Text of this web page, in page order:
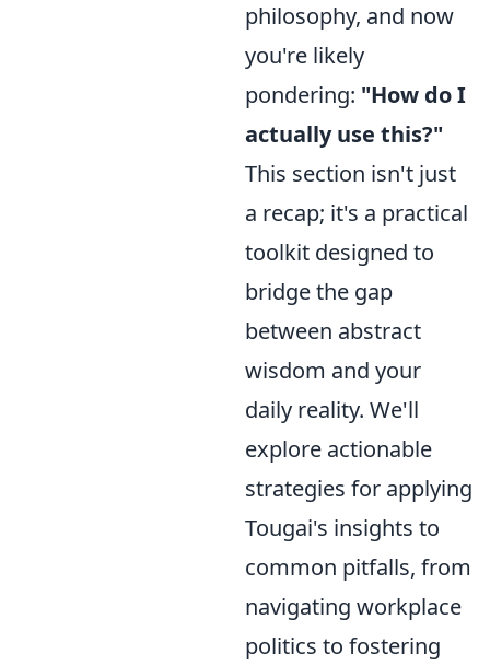
philosophy, and now
you're likely
pondering: "How do I
actually use this?"
This section isn't just
a recap; it's a practical
toolkit designed to
bridge the gap
between abstract
wisdom and your
daily reality. We'll
explore actionable
strategies for applying
Tougai's insights to
common pitfalls, from
navigating workplace
politics to fostering